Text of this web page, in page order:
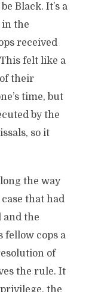
Black. It’s a
in the
received
felt like a
their
time, but
by the
so it
the way
that had
and the
fellow cops a
of
the rule. It
the